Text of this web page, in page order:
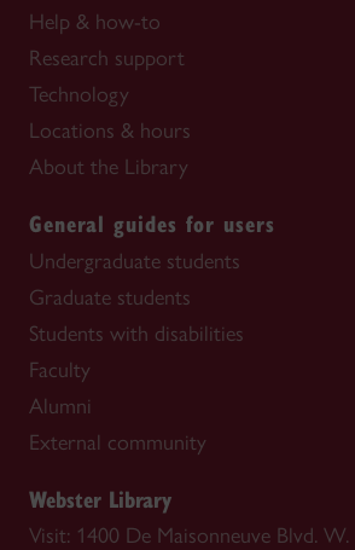
Help & how-to
Research support
Technology
Locations & hours
About the Library
General guides for users
Undergraduate students
Graduate students
Students with disabilities
Faculty
Alumni
External community
Webster Library
Visit: 1400 De Maisonneuve Blvd. W.